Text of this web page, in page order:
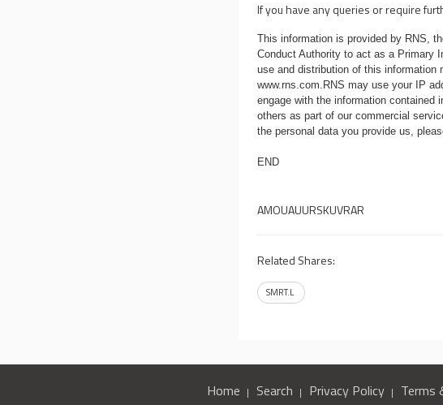
If you have any queries or require
This information is provided by RNS,
Conduct Authority to act as a Primary
use and distribution of this
www.rns.com.RNS may use your IP
engage with the information
others as part of our commercial
the personal data you provide us,
END
AMOUAUURSKUVRAR
Related Shares:
SMRT.L
Home Search Privacy Policy Terms